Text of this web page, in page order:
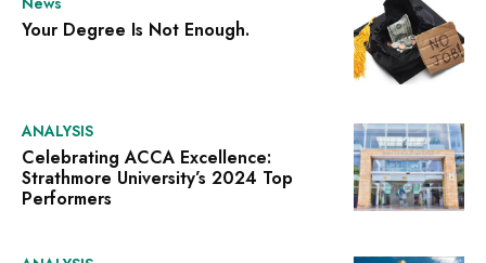
Your Degree Is Not Enough.
ANALYSIS
Celebrating ACCA Excellence:
Strathmore University’s 2024 Top
Performers